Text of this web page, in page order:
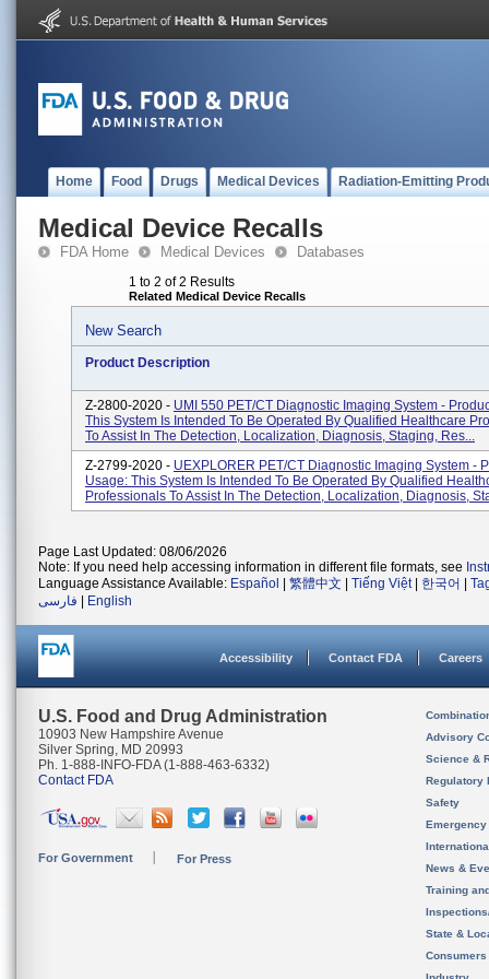
Home Food Drugs Medical Devices Radiation-Emitting
Medical Device Recalls
FDA Home Medical Devices Databases
1 to 2 of 2 Results
Related Medical Device Recalls
New Search
Product Description
Z-2800-2020 - UMI 550 PET/CT Diagnostic Imaging System -
This System Is Intended To Be Operated By Qualified Healthcare
To Assist In The Detection, Localization, Diagnosis, Staging, Res...
Z-2799-2020 - UEXPLORER PET/CT Diagnostic Imaging System -
Usage: This System Is Intended To Be Operated By Qualified
Professionals To Assist In The Detection, Localization, Diagnosis,
Page Last Updated: 08/06/2026
Note: If you need help accessing information in different file formats, see
Language Assistance Available: Español 繁體中文 Tiếng Việt| 한국어
فارسی
English
Accessibility Contact FDA Careers
U.S. Food and Drug Administration
10903 New Hampshire Avenue
Silver Spring, MD 20993
Ph. 1-888-INFO-FDA (1-888-463-6332)
Contact FDA
For Government For Press
Advisory
Science &
Regulatory
Safety
News &
Training
State &
Consumers